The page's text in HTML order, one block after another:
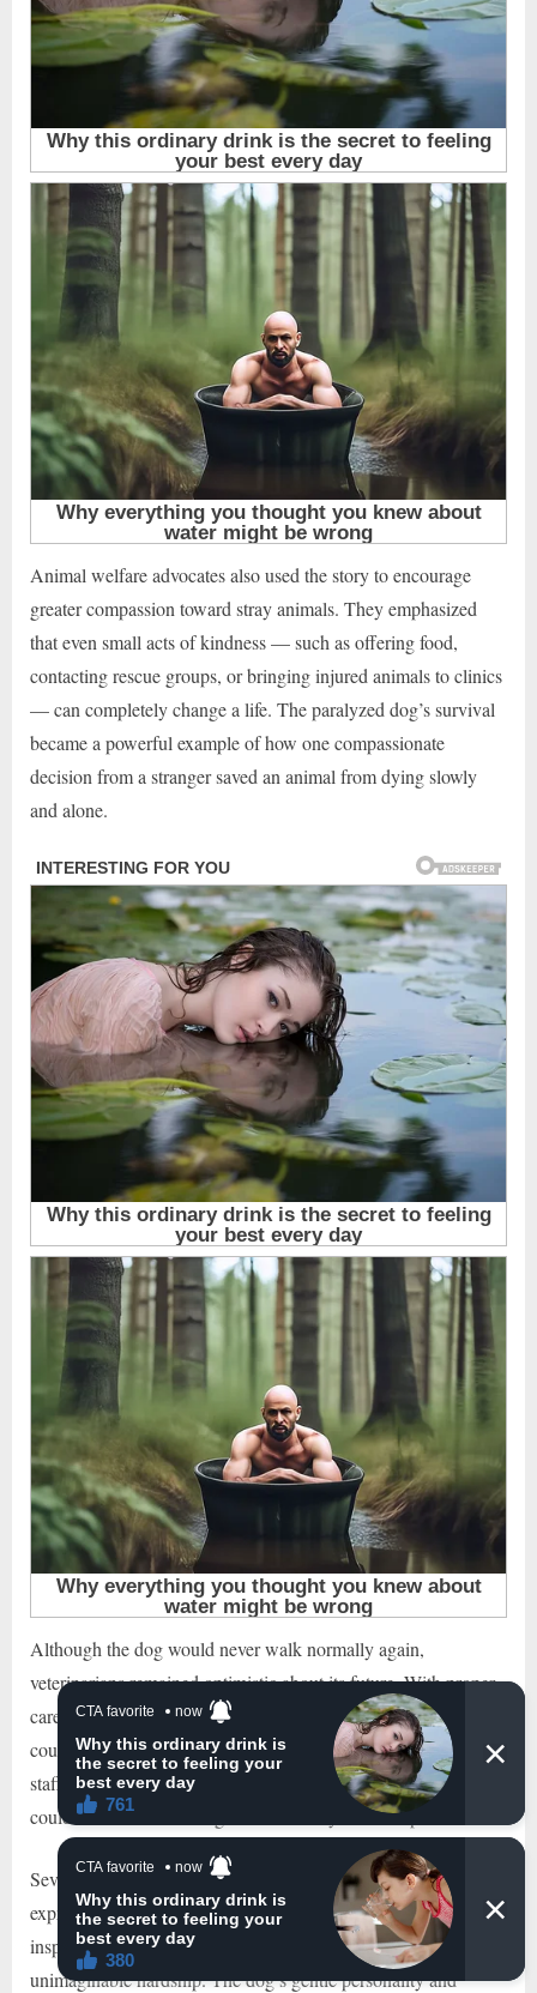
Animal welfare advocates also used the story to encourage
greater compassion toward stray animals. They emphasized
that even small acts of kindness — such as offering food,
contacting rescue groups, or bringing injured animals to clinics
— can completely change a life. The paralyzed dog’s survival
became a powerful example of how one compassionate
decision from a stranger saved an animal from dying slowly
and alone.
Although the dog would never walk normally again,
veterinarians remained optimistic about its future. With proper
care, mobility support, and a safe environment, the animal
could still live a comfortable and meaningful life. The clinic
staff began searching for a permanent home where the dog
could continue recovering surrounded by love and protection.
Several people who followed the story online reportedly
expressed interest in adopting the disabled dog. Many were
inspired by the animal’s determination to survive despite
unimaginable hardship. The dog’s gentle personality and